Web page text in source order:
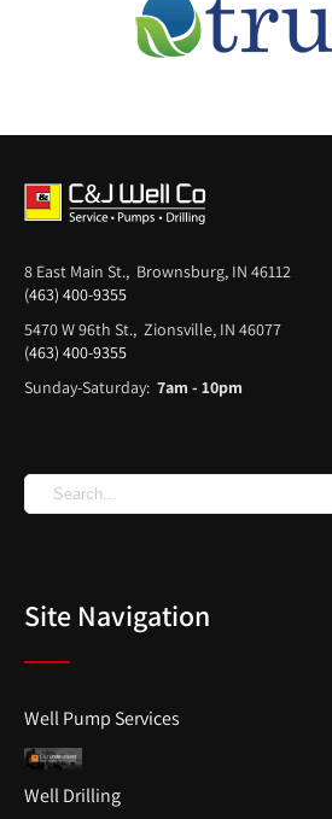
8 East Main St., Brownsburg, IN 46112
(463) 400-9355
5470 W 96th St., Zionsville, IN 46077
(463) 400-9355
Sunday-Saturday: 7am - 10pm
Site Navigation
Well Pump Services
Well Drilling